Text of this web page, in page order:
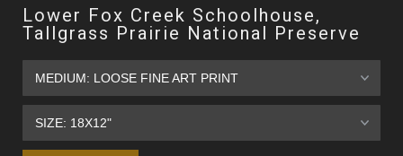
Lower Fox Creek Schoolhouse,
Tallgrass Prairie National Preserve